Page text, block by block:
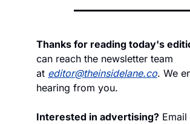
Thanks for reading today's
can reach the newsletter team
at editor@theinsidelane.co. We
hearing from you.
Interested in advertising? Email